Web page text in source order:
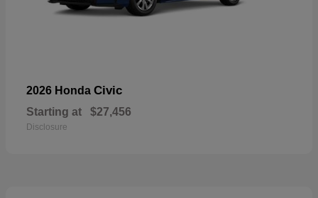
2026 Honda Civic
Starting at $27,456
Disclosure